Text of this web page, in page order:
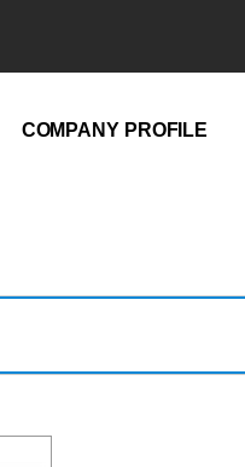
COMPANY PROFILE